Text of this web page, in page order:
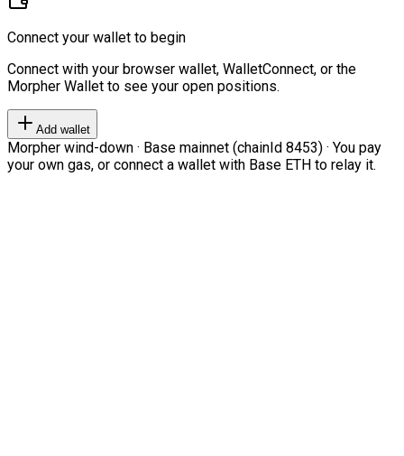
Connect your wallet to begin
Connect with your browser wallet, WalletConnect, or the
Morpher Wallet to see your open positions.
Add wallet
Morpher wind-down · Base mainnet (chainId 8453) · You pay
your own gas, or connect a wallet with Base ETH to relay it.